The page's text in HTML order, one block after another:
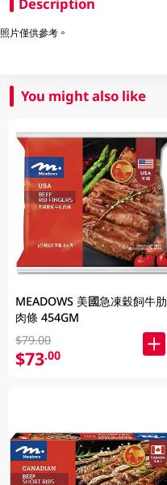
Description
照片僅供參考。
You might also like
MEADOWS 美國急凍穀飼牛肋
肉條 454GM
$79.00
$73.00